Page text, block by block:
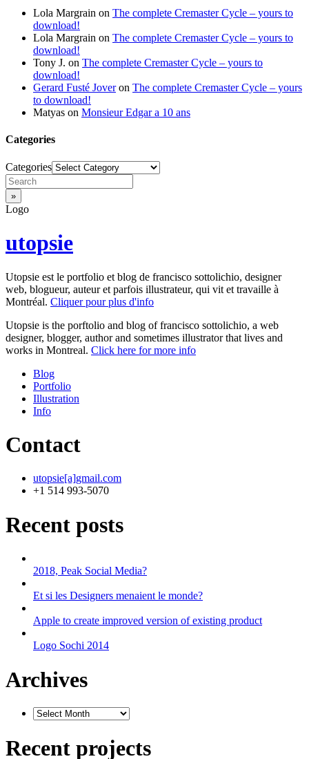
Lola Margrain on The complete Cremaster Cycle – yours to
download!
Lola Margrain on The complete Cremaster Cycle – yours to
download!
Tony J. on The complete Cremaster Cycle – yours to
download!
Gerard Fusté Joveron The complete Cremaster Cycle – yours
to download!
Matyas on Monsieur Edgar a 10 ans
Categories
Categories
Logo
utopsie
Utopsie est le portfolio et blog de francisco sottolichio, designer
web, blogueur, auteur et parfois illustrateur, qui vit et travaille à
Montréal. Cliquer pour plus d'info
Utopsie is the porftolio and blog of francisco sottolichio, a web
designer, blogger, author and sometimes illustrator that lives and
works in Montreal. Click here for more info
Blog
Portfolio
Illustration
Info
Contact
utopsie[a]gmail.com
+1 514 993-5070
Recent posts
2018, Peak Social Media?
Et si les Designers menaient le monde?
Apple to create improved version of existing product
Logo Sochi 2014
Archives
Recent projects